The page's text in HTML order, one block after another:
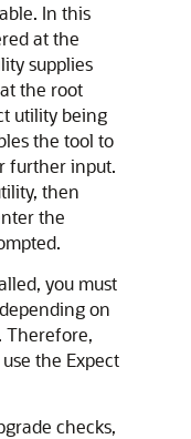
In this
at the
supplies
the root
utility being
the tool to
further input.
then
the
you must
on
Therefore,
the Expect
checks,